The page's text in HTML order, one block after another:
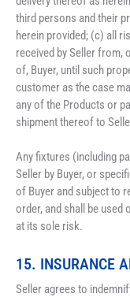
third persons and their
herein provided; (c) all
received by Seller from,
of, Buyer, until such
customer as the case
any of the Products or
shipment thereof to
Any fixtures (including
Seller by Buyer, or
of Buyer and subject to
order, and shall be used
at its sole risk.
15. INSURANCE
Seller agrees to